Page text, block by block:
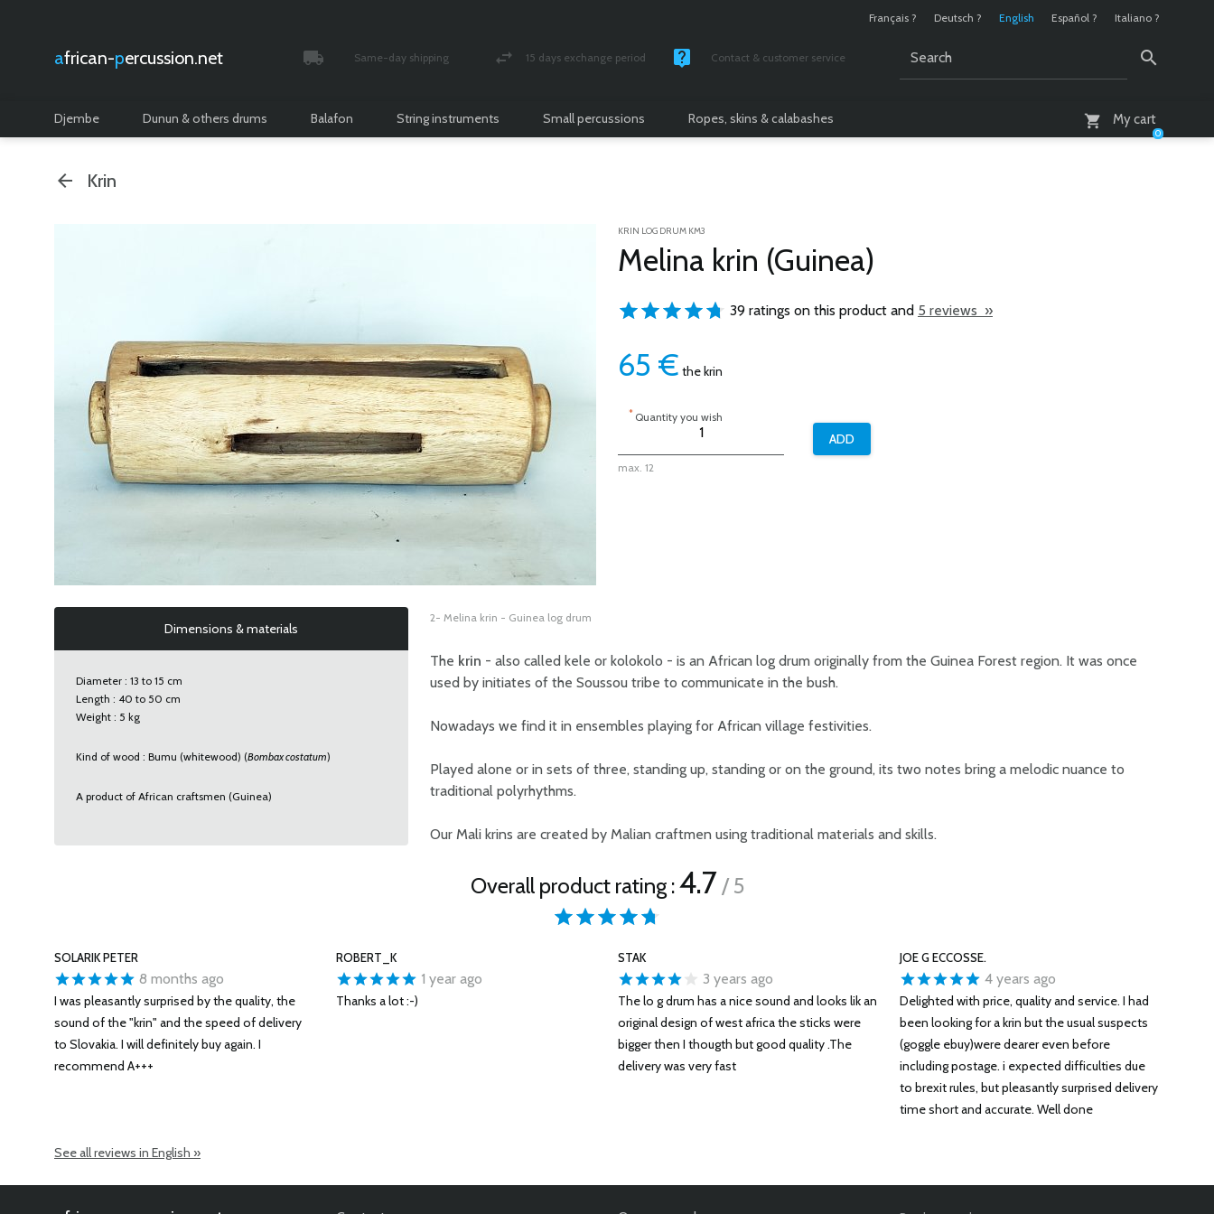
Français ? Deutsch ? English Español ? Italiano ?
african- percussion.net Same-day shipping 15 days exchange period Contact & customer service
My cart
0
Djembe Dunun & others drums Balafon String instruments Small percussions Ropes, skins & calabashes
Krin
KRIN LOG DRUM KM3
Melina krin (Guinea)
39 ratings on this product and 5 reviews »
65 € the krin
* Quantity you wish
max. 12
Dimensions & materials
Diameter : 13 to 15 cm
Length : 40 to 50 cm
Weight : 5 kg
Kind of wood : Bumu (whitewood) (Bombax costatum)
A product of African craftsmen (Guinea)
2- Melina krin - Guinea log drum
The krin - also called kele or kolokolo - is an African log drum originally from the Guinea Forest region. It was once
used by initiates of the Soussou tribe to communicate in the bush.
Nowadays we find it in ensembles playing for African village festivities.
Played alone or in sets of three, standing up, standing or on the ground, its two notes bring a melodic nuance to
traditional polyrhythms.
Our Mali krins are created by Malian craftmen using traditional materials and skills.
Overall product rating :4.7/ 5
SOLARIK PETER
8 months ago
I was pleasantly surprised by the quality, the
sound of the "krin" and the speed of delivery
to Slovakia. I will definitely buy again. I
recommend A+++
ROBERT_K
1 year ago
Thanks a lot :-)
STAK
3 years ago
The lo g drum has a nice sound and looks lik an
original design of west africa the sticks were
bigger then I thougth but good quality .The
delivery was very fast
JOE G ECCOSSE.
4 years ago
Delighted with price, quality and service. I had
been looking for a krin but the usual suspects
(goggle ebuy)were dearer even before
including postage. i expected difficulties due
to brexit rules, but pleasantly surprised delivery
time short and accurate. Well done
See all reviews in English »